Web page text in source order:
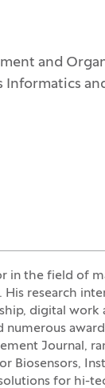
and
Informatics
in the field of
His research
digital
numerous
Journal,
Biosensors,
for hi-